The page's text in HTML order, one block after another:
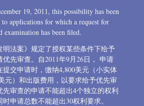
19, 2011, this possibility has been
to applications for which a request for
examination has been filed.
明法案》规定了授权某些条件下给予
优先审查。自2011年9月26日， 申请
提交申请时，缴纳4,800美元（小实体
元）和出版费用，以要求给予优先审
先审查的申请不能超出4个独立的权利
申请总数不能超出30权利要求。